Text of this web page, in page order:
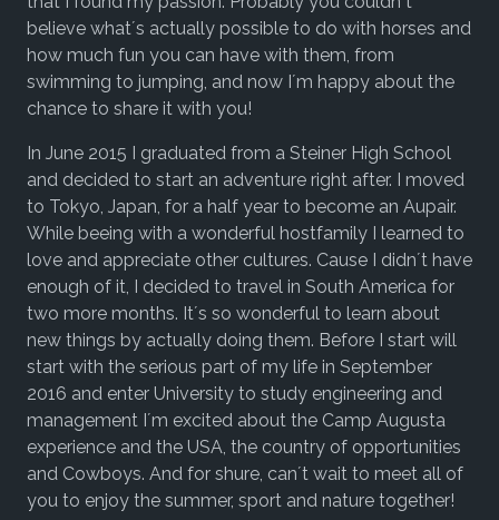
believe what´s actually possible to do with horses and
how much fun you can have with them, from
swimming to jumping, and now I´m happy about the
chance to share it with you!
In June 2015 I graduated from a Steiner High School
and decided to start an adventure right after. I moved
to Tokyo, Japan, for a half year to become an Aupair.
While beeing with a wonderful hostfamily I learned to
love and appreciate other cultures. Cause I didn´t have
enough of it, I decided to travel in South America for
two more months. It´s so wonderful to learn about
new things by actually doing them. Before I start will
start with the serious part of my life in September
2016 and enter University to study engineering and
management I´m excited about the Camp Augusta
experience and the USA, the country of opportunities
and Cowboys. And for shure, can´t wait to meet all of
you to enjoy the summer, sport and nature together!